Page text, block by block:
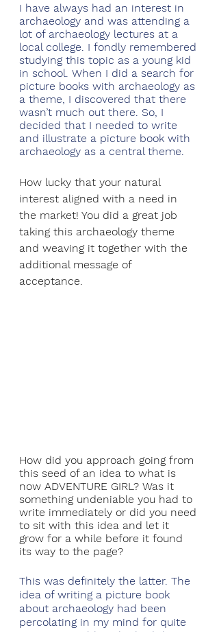
I have always had an interest in
archaeology and was attending a
lot of archaeology lectures at a
local college. I fondly remembered
studying this topic as a young kid
in school. When I did a search for
picture books with archaeology as
a theme, I discovered that there
wasn’t much out there. So, I
decided that I needed to write
and illustrate a picture book with
archaeology as a central theme.
How lucky that your natural
interest aligned with a need in
the market! You did a great job
taking this archaeology theme
and weaving it together with the
additional message of
acceptance.
How did you approach going from
this seed of an idea to what is
now ADVENTURE GIRL? Was it
something undeniable you had to
write immediately or did you need
to sit with this idea and let it
grow for a while before it found
its way to the page?
This was definitely the latter. The
idea of writing a picture book
about archaeology had been
percolating in my mind for quite